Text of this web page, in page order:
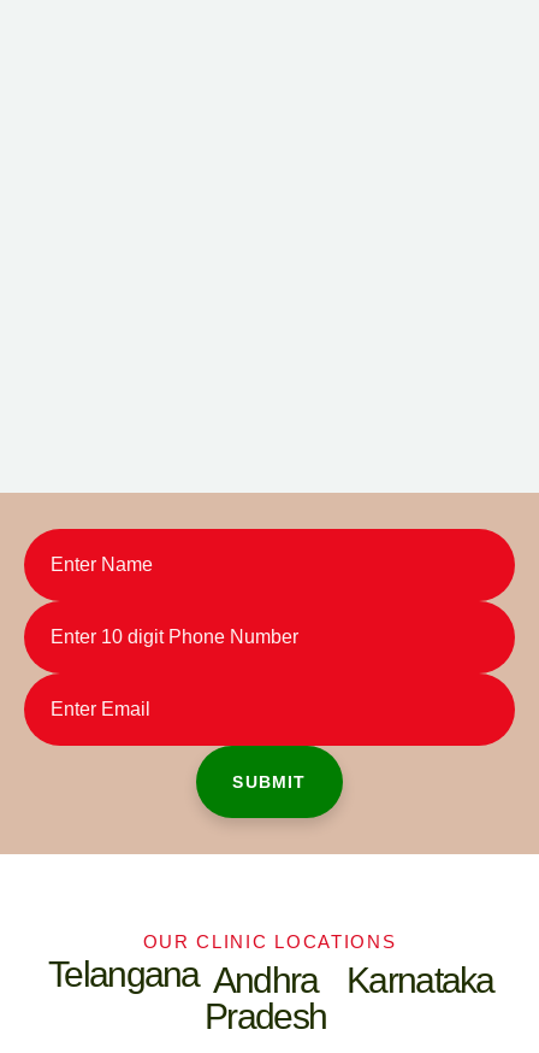
OUR CLINIC LOCATIONS
Telangana Andhra
Pradesh
Karnataka